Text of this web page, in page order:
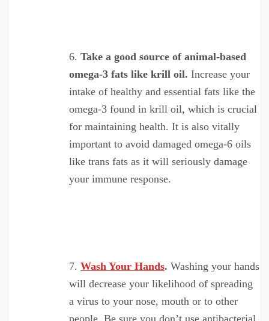
Take a good source of animal-based
omega-3 fats like krill oil. Increase your
intake of healthy and essential fats like the
omega-3 found in krill oil, which is crucial
for maintaining health. It is also vitally
important to avoid damaged omega-6 oils
like trans fats as it will seriously damage
your immune response.
Wash Your Hands. Washing your hands
will decrease your likelihood of spreading
a virus to your nose, mouth or to other